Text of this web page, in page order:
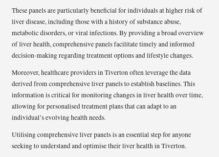
These panels are particularly beneficial for individuals at higher risk of
liver disease, including those with a history of substance abuse,
metabolic disorders, or viral infections. By providing a broad overview
of liver health, comprehensive panels facilitate timely and informed
decision-making regarding treatment options and lifestyle changes.
Moreover, healthcare providers in Tiverton often leverage the data
derived from comprehensive liver panels to establish baselines. This
information is critical for monitoring changes in liver health over time,
allowing for personalised treatment plans that can adapt to an
individual’s evolving health needs.
Utilising comprehensive liver panels is an essential step for anyone
seeking to understand and optimise their liver health in Tiverton.